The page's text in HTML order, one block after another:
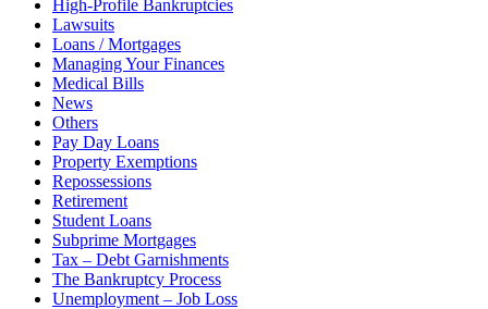
High-Profile Bankruptcies
Lawsuits
Loans / Mortgages
Managing Your Finances
Medical Bills
News
Others
Pay Day Loans
Property Exemptions
Repossessions
Retirement
Student Loans
Subprime Mortgages
Tax – Debt Garnishments
The Bankruptcy Process
Unemployment – Job Loss